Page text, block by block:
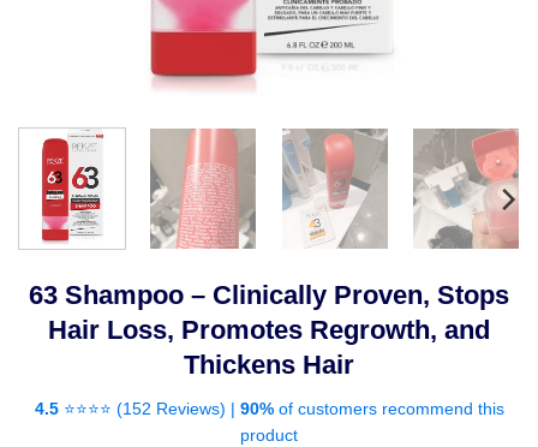
63 Shampoo – Clinically Proven, Stops
Hair Loss, Promotes Regrowth, and
Thickens Hair
4.5⭐⭐⭐⭐ (152 Reviews) | 90%of customers recommend this
product